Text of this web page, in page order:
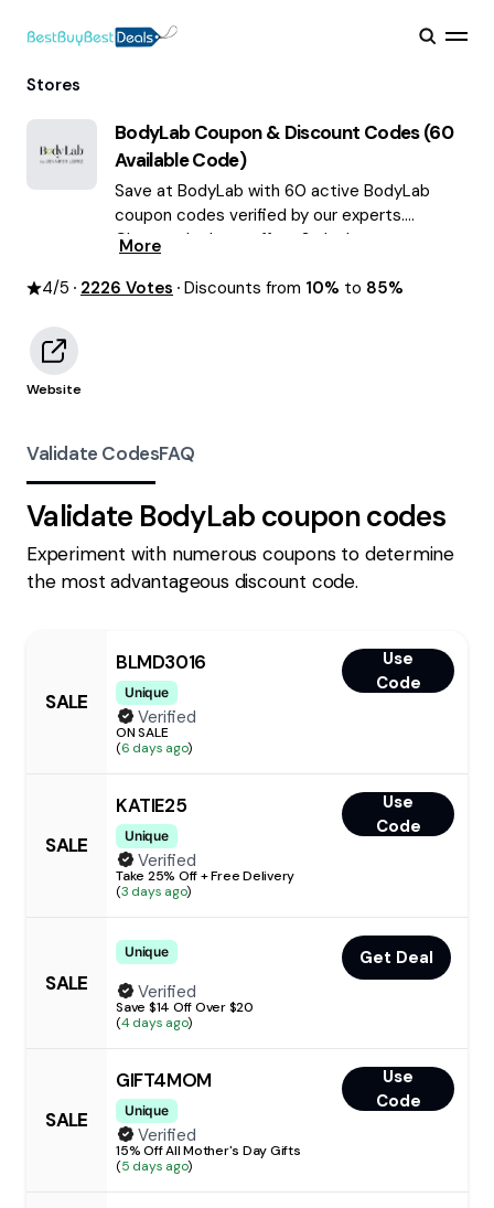
Stores
BodyLab Coupon & Discount Codes (60
Available Code)
Save at BodyLab with 60 active BodyLab
coupon codes verified by our experts.
Choose the best offers & deals average
More
4/5 2226 Votes Discounts from 10% to 85%
Website
Validate CodesFAQ
Validate BodyLab coupon codes
Experiment with numerous coupons to determine
the most advantageous discount code.
SALE
BLMD3016
Unique
Use
Code
Verified
ON SALE
(6 days ago)
SALE
KATIE25
Unique
Use
Code
Verified
Take 25% Off + Free Delivery
(3 days ago)
SALE
Unique
Get Deal
Verified
Save $14 Off Over $20
(4 days ago)
SALE
GIFT4MOM
Unique
Use
Code
Verified
15% Off All Mother's Day Gifts
(5 days ago)